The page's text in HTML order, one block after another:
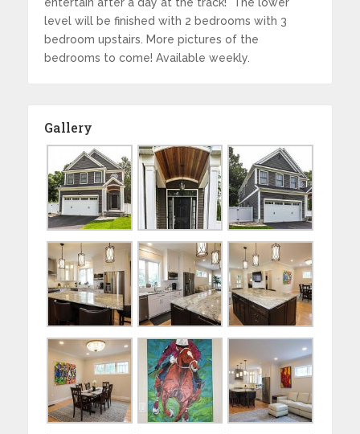
level will be finished with 2 bedrooms with 3
bedroom upstairs. More pictures of the
bedrooms to come! Available weekly.
Gallery